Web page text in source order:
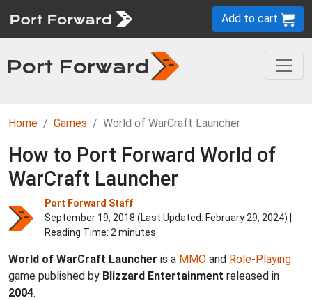
Add to cart
Home Games World of WarCraft Launcher
How to Port Forward World of
WarCraft Launcher
Port Forward Staff
September 19, 2018 (Last Updated: February 29, 2024) |
Reading Time: 2 minutes
World of WarCraft Launcher is a MMO and Role-Playing
game published by Blizzard Entertainment released in
2004.